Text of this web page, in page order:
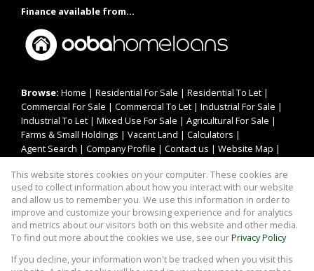
Finance available from...
Browse: Home | Residential For Sale | Residential To Let |
Commercial For Sale | Commercial To Let | Industrial For Sale |
Industrial To Let | Mixed Use For Sale | Agricultural For Sale |
Farms & Small Holdings | Vacant Land | Calculators |
Agent Search | Company Profile | Contact us | Website Map |
Property: Residential Property To Let in Jeffreys Bay
This website stores cookies on your computer. These cookies are
used to collect information about how you interact with our website
and allow us to remember you. We use this information in order to
improve and customize your browsing experience and for analytics
and metrics about our visitors both on this website and other media.
To find out more about the cookies we use, see ourPrivacy Policy
If you decline, your information won't be tracked when you visit this